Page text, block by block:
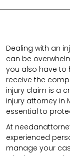
Dealing with an
can be
you also have to
receive the
injury claim is a
injury attorney in
essential to
At
experienced
manage your